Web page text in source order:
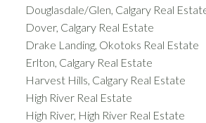
Douglasdale/Glen, Calgary Real
Dover, Calgary Real Estate
Drake Landing, Okotoks Real Estate
Erlton, Calgary Real Estate
Harvest Hills, Calgary Real Estate
High River Real Estate
High River, High River Real Estate